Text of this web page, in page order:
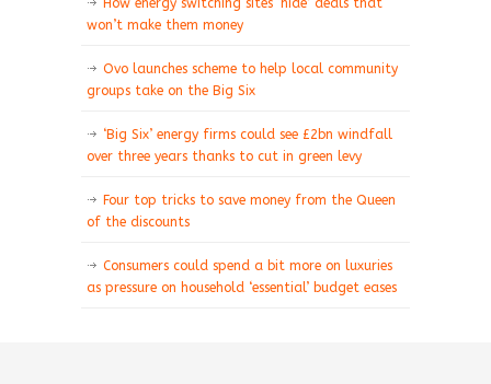
How energy switching sites ‘hide’ deals that
won’t make them money
Ovo launches scheme to help local community
groups take on the Big Six
‘Big Six’ energy firms could see £2bn windfall
over three years thanks to cut in green levy
Four top tricks to save money from the Queen
of the discounts
Consumers could spend a bit more on luxuries
as pressure on household ‘essential’ budget eases